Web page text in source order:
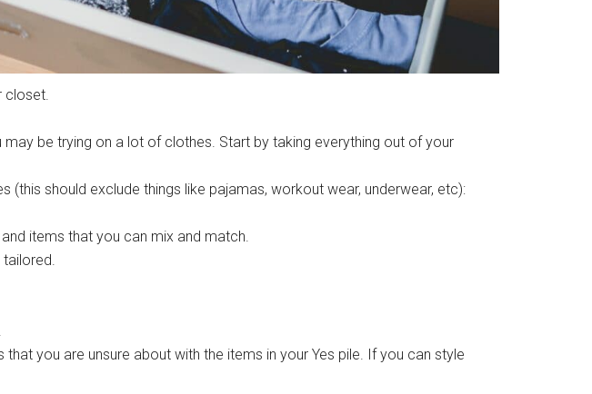
closet.
be trying on a lot of clothes. Start by taking everything out of your
should exclude things like pajamas, workout wear, underwear, etc):
items that you can mix and match.
you are unsure about with the items in your Yes pile. If you can style